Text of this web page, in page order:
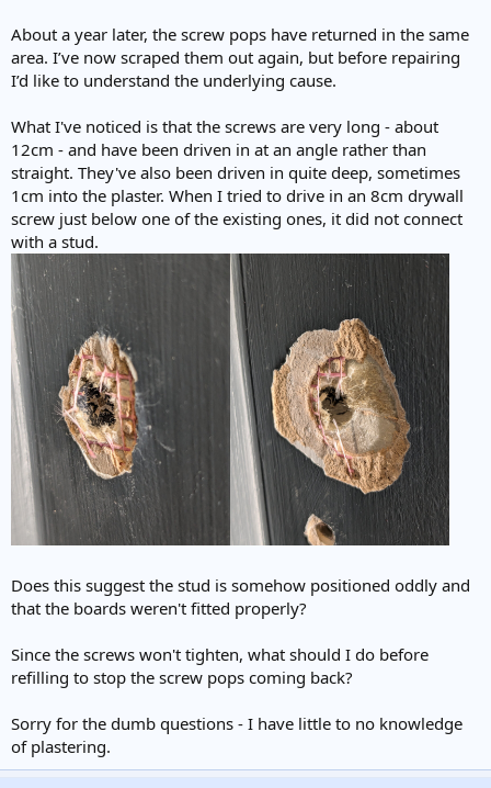
About a year later, the screw pops have returned in the same
area. I’ve now scraped them out again, but before repairing
I’d like to understand the underlying cause.
What I've noticed is that the screws are very long - about
12cm - and have been driven in at an angle rather than
straight. They've also been driven in quite deep, sometimes
1cm into the plaster. When I tried to drive in an 8cm drywall
screw just below one of the existing ones, it did not connect
with a stud.
Does this suggest the stud is somehow positioned oddly and
that the boards weren't fitted properly?
Since the screws won't tighten, what should I do before
refilling to stop the screw pops coming back?
Sorry for the dumb questions - I have little to no knowledge
of plastering.